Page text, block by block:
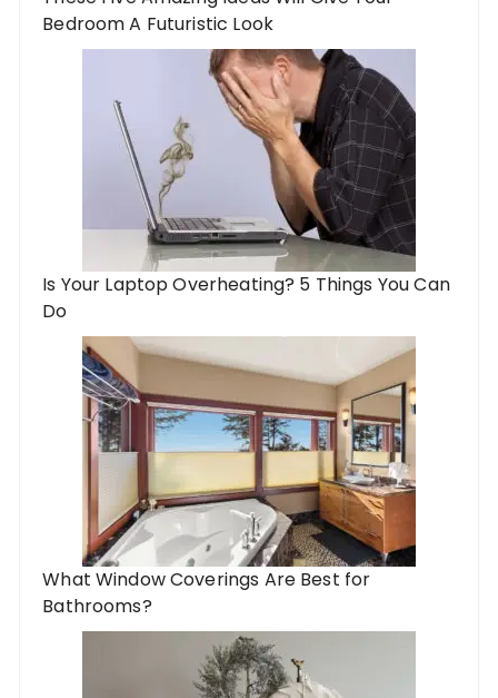
Bedroom A Futuristic Look
Is Your Laptop Overheating? 5 Things You Can
Do
What Window Coverings Are Best for
Bathrooms?